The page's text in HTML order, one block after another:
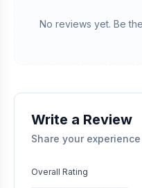
We manually validate
referencing with supplier
without bias as long as
No reviews yet. Be
Write a Review
Share your
Overall Rating